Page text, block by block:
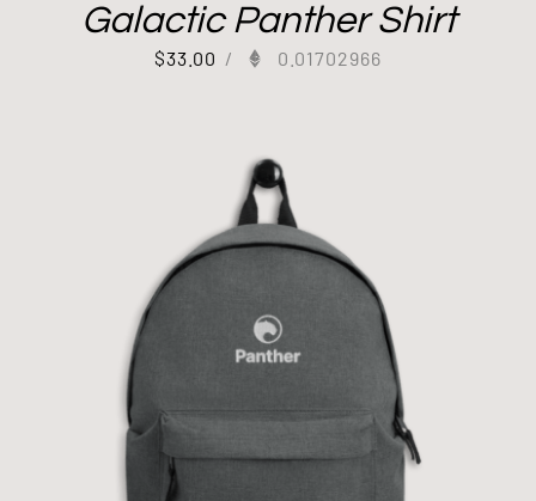
Galactic Panther Shirt
$33.00 / 0.01702966